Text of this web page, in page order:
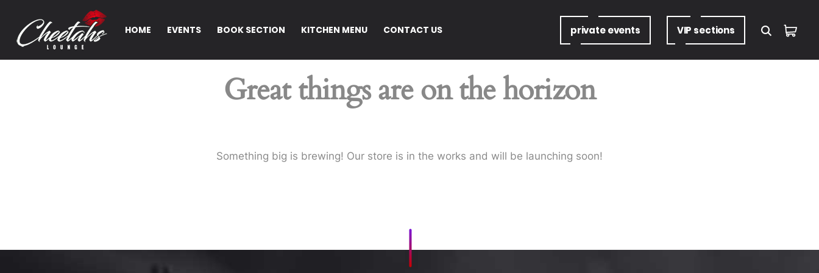
HOME EVENTS BOOK SECTION KITCHEN MENU CONTACT US privateevents VIP sections
Great things are on the horizon
Something big is brewing! Our store is in the works and will be launching soon!